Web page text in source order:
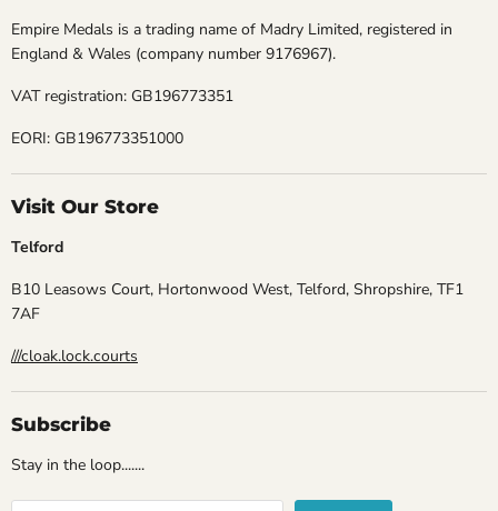
Empire Medals is a trading name of Madry Limited, registered in
England & Wales (company number 9176967).
VAT registration: GB196773351
EORI: GB196773351000
Visit Our Store
Telford
B10 Leasows Court, Hortonwood West, Telford, Shropshire, TF1
7AF
///cloak.lock.courts
Subscribe
Stay in the loop.......